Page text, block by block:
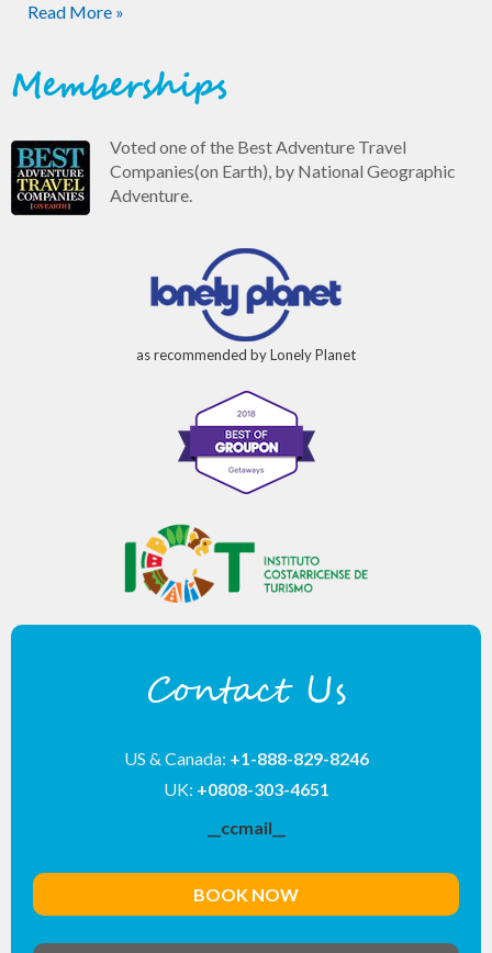
Read More »
Memberships
Voted one of the Best Adventure Travel
Companies(on Earth), by National Geographic
Adventure.
as recommended by Lonely Planet
Contact Us
US & Canada: +1-888-829-8246
UK: +0808-303-4651
__ccmail__
BOOK NOW